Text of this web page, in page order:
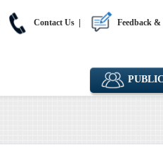
Contact Us Feedback
PUBLIC